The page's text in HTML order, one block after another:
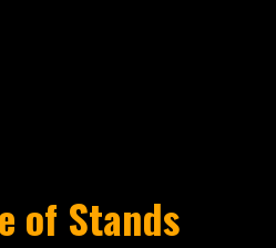
of Stands